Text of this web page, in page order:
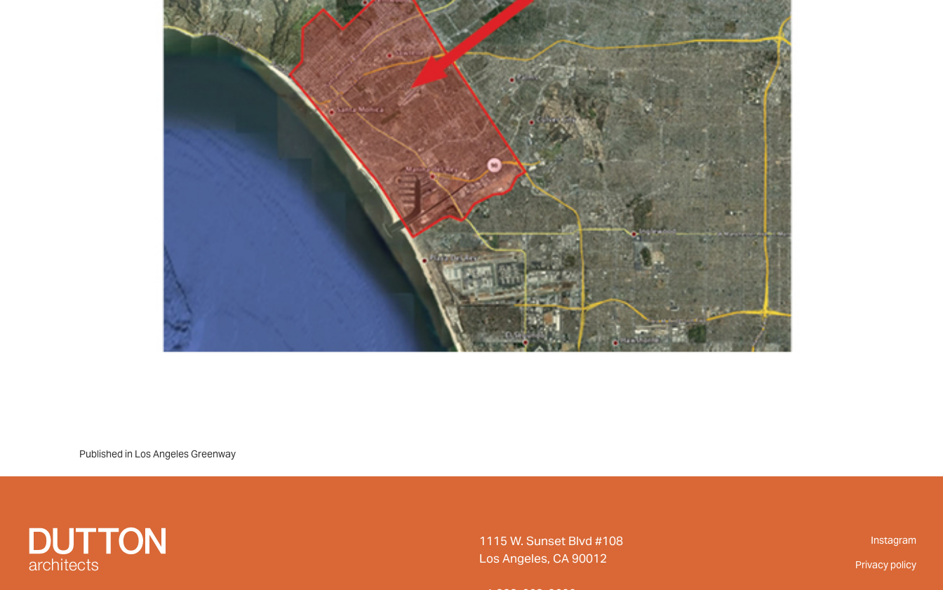
Post
navigation
Published in Los Angeles Greenway
1115 W. Sunset Blvd #108
Los Angeles, CA 90012
Instagram
Privacy policy